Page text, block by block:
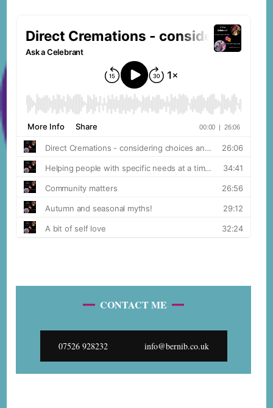
CONTACT ME
07526 928232 info@bernib.co.uk